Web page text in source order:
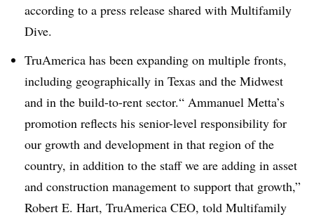
according to a press release shared with Multifamily
Dive.
TruAmerica has been expanding on multiple fronts,
including geographically in Texas and the Midwest
and in the build-to-rent sector.“ Ammanuel Metta’s
promotion reflects his senior-level responsibility for
our growth and development in that region of the
country, in addition to the staff we are adding in asset
and construction management to support that growth,”
Robert E. Hart, TruAmerica CEO, told Multifamily